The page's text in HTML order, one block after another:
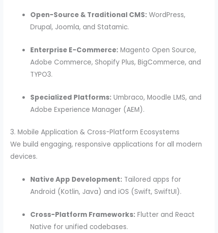
Open-Source & Traditional CMS: WordPress,
Drupal, Joomla, and Statamic.
Enterprise E-Commerce: Magento Open Source,
Adobe Commerce, Shopify Plus, BigCommerce, and
TYPO3.
Specialized Platforms: Umbraco, Moodle LMS, and
Adobe Experience Manager (AEM).
3. Mobile Application & Cross-Platform Ecosystems
We build engaging, responsive applications for all modern
devices.
Native App Development: Tailored apps for
Android (Kotlin, Java) and iOS (Swift, SwiftUI).
Cross-Platform Frameworks: Flutter and React
Native for unified codebases.